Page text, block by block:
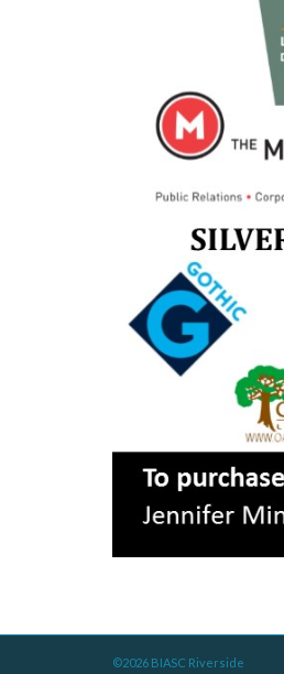
©2026 BIASC Riverside